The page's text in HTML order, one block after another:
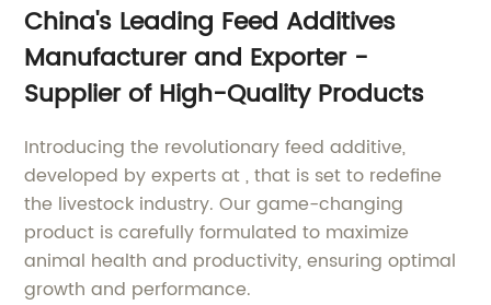
China's Leading Feed Additives
Manufacturer and Exporter -
Supplier of High-Quality Products
Introducing the revolutionary feed additive,
developed by experts at , that is set to redefine
the livestock industry. Our game-changing
product is carefully formulated to maximize
animal health and productivity, ensuring optimal
growth and performance.